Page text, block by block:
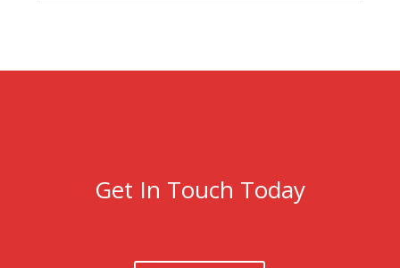
Get In Touch Today